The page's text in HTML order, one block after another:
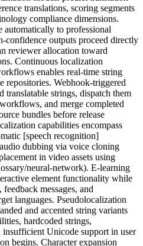
translations, scoring segments
compliance dimensions.
automatically to professional
outputs proceed directly
reviewer allocation toward
Continuous localization
enables real-time string
repositories. Webhook-triggered
translatable strings, dispatch them
and merge completed
bundles before release
capabilities encompass
[speech recognition]
dubbing via voice cloning
in video assets using
neural-network). E-learning
element functionality while
messages, and
languages. Pseudolocalization
and accented string variants
hardcoded strings,
insufficient Unicode support in user
begins. Character expansion